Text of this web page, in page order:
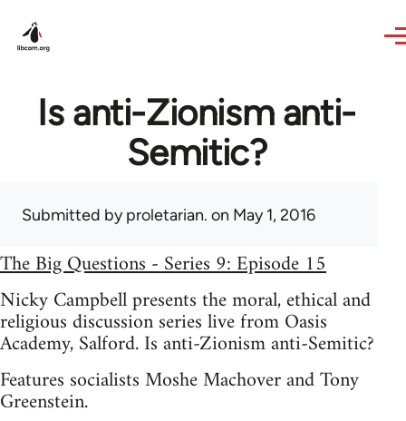
Is anti-Zionism anti-
Semitic?
Submitted byproletarian. on May 1, 2016
The Big Questions - Series 9: Episode 15
Nicky Campbell presents the moral, ethical and
religious discussion series live from Oasis
Academy, Salford. Is anti-Zionism anti-Semitic?
Features socialists Moshe Machover and Tony
Greenstein.